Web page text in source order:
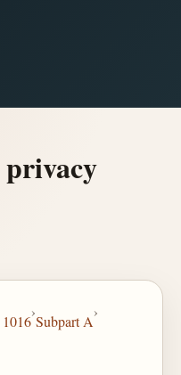
privacy
›
Subpart A
›